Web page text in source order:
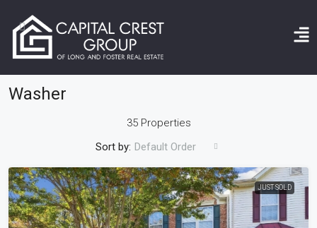
Washer
35 Properties
Sort by: Default Order
JUST SOLD